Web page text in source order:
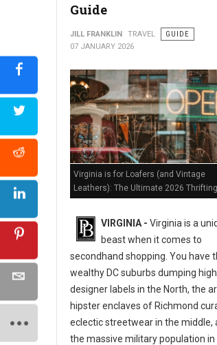
Guide
JILL FRANKLIN TRAVEL
GUIDE
07 JANUARY 2026
Virginia is for Loafers (and Vintage
Leathers): The Ultimate 2026
VIRGINIA - Virginia is a
beast when it comes to
secondhand shopping. You have
wealthy DC suburbs dumping
designer labels in the North, the
hipster enclaves of Richmond
eclectic streetwear in the middle,
the massive military population in